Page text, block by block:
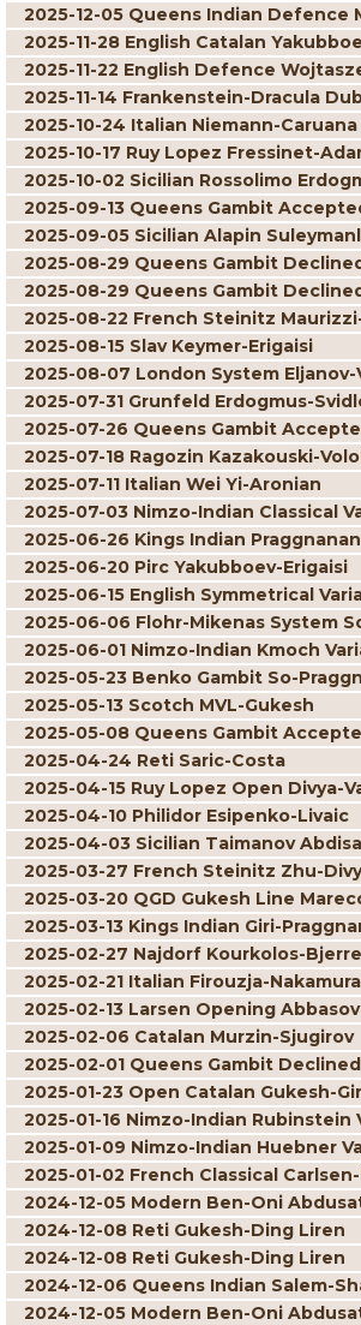
2025-12-05 Queens Indian Defence
2025-11-28 English Catalan
2025-11-22 English Defence
2025-11-14 Frankenstein-Dracula
2025-10-24 Italian Niemann-Caruana
2025-10-17 Ruy Lopez Fressinet-
2025-10-02 Sicilian Rossolimo
2025-09-13 Queens Gambit
2025-09-05 Sicilian Alapin
2025-08-29 Queens Gambit
2025-08-29 Queens Gambit
2025-08-22 French Steinitz
2025-08-15 Slav Keymer-Erigaisi
2025-08-07 London System Eljanov-
2025-07-31 Grunfeld Erdogmus-
2025-07-26 Queens Gambit
2025-07-18 Ragozin Kazakouski-
2025-07-11 Italian Wei Yi-Aronian
2025-07-03 Nimzo-Indian Classical
2025-06-26 Kings Indian
2025-06-20 Pirc Yakubboev-Erigaisi
2025-06-15 English Symmetrical
2025-06-06 Flohr-Mikenas System
2025-06-01 Nimzo-Indian Kmoch
2025-05-23 Benko Gambit So-
2025-05-13 Scotch MVL-Gukesh
2025-05-08 Queens Gambit
2025-04-24 Reti Saric-Costa
2025-04-15 Ruy Lopez Open Divya-
2025-04-10 Philidor Esipenko-Livaic
2025-04-03 Sicilian Taimanov
2025-03-27 French Steinitz Zhu-
2025-03-20 QGD Gukesh Line
2025-03-13 Kings Indian Giri-
2025-02-27 Najdorf Kourkolos-Bjerre
2025-02-21 Italian Firouzja-Nakamura
2025-02-13 Larsen Opening
2025-02-06 Catalan Murzin-Sjugirov
2025-02-01 Queens Gambit
2025-01-23 Open Catalan Gukesh-
2025-01-16 Nimzo-Indian
2025-01-09 Nimzo-Indian Huebner
2025-01-02 French Classical
2024-12-05 Modern Ben-Oni
2024-12-08 Reti Gukesh-Ding Liren
2024-12-08 Reti Gukesh-Ding Liren
2024-12-06 Queens Indian Salem-
2024-12-05 Modern Ben-Oni